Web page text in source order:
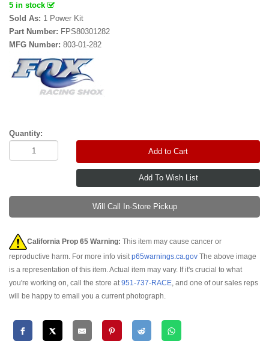
5 in stock
Sold As: 1 Power Kit
Part Number: FPS80301282
MFG Number: 803-01-282
Quantity:
Add to Cart
Will Call In-Store Pickup
California Prop 65 Warning: This item may cause cancer or
reproductive harm. For more info visitp65warnings.ca.gov The above image
is a representation of this item. Actual item may vary. If it's crucial to what
you're working on, call the store at951-737-RACE, and one of our sales reps
will be happy to email you a current photograph.